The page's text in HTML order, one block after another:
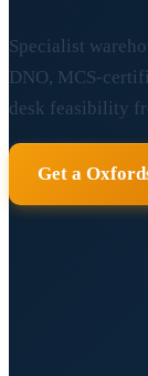
Specialist
DNO, MCS-
desk feasibility
Get a